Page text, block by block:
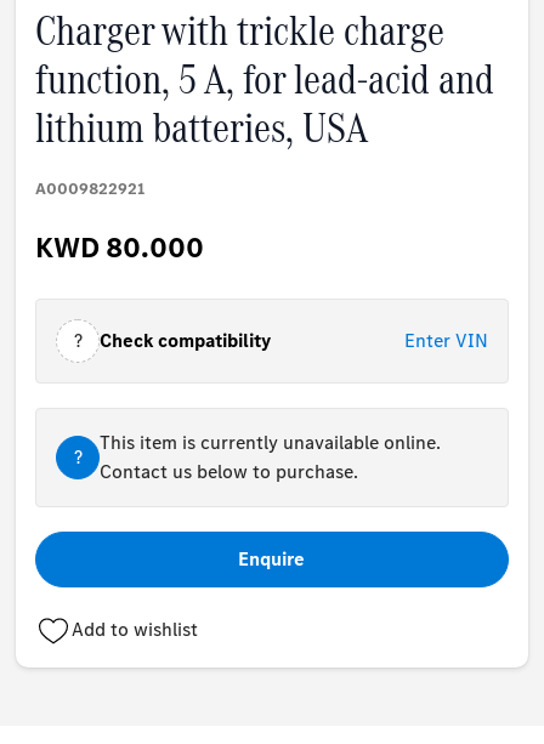
Charger with trickle charge
function, 5 A, for lead-acid and
lithium batteries, USA
A0009822921
KWD 80.000
? Check compatibility Enter VIN
?
This item is currently unavailable online.
Contact us below to purchase.
Enquire
Add to wishlist